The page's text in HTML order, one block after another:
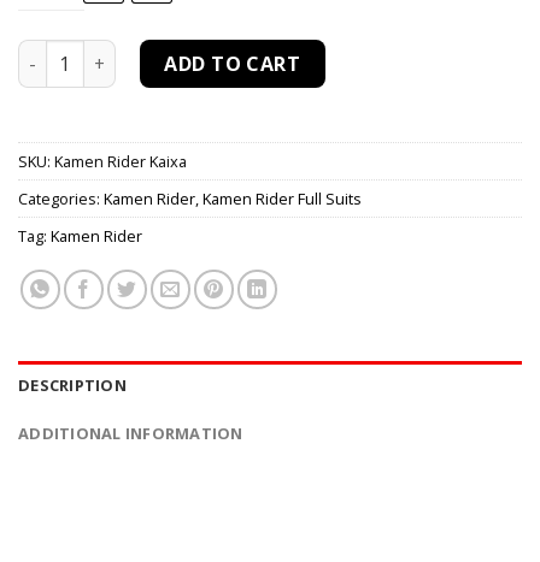
Kamen Rider Kaixa Cosplay Costume quantity
ADD TO CART
SKU: Kamen Rider Kaixa
Categories: Kamen Rider,Kamen Rider Full Suits
Tag: Kamen Rider
DESCRIPTION
ADDITIONAL INFORMATION